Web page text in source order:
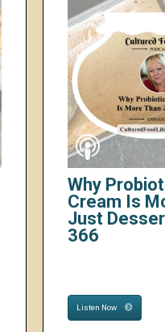
Why
Cream Is
Just
366
Listen Now